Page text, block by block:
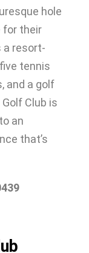
hole
for their
a resort-
tennis
and a golf
Club is
an
that’s